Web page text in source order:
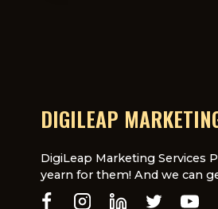
DIGILEAP
DigiLeap Marketing Services
yearn for them! And we can